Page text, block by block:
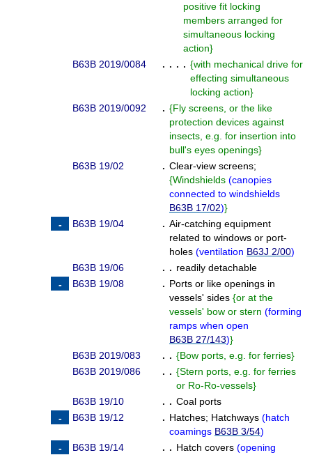
positive fit locking
members arranged for
simultaneous locking
action}
B63B 2019/0084
. . . . {with mechanical drive for
effecting simultaneous
locking action}
B63B 2019/0092
. {Fly screens, or the like
protection devices against
insects, e.g. for insertion into
bull's eyes openings}
B63B 19/02
. Clear-view screens;
{Windshields (canopies
connected to windshields
B63B 17/02)}
B63B 19/04
. Air-catching equipment
related to windows or port-
holes (ventilation B63J 2/00)
B63B 19/06
. . readily detachable
B63B 19/08
. Ports or like openings in
vessels' sides {or at the
vessels' bow or stern (forming
ramps when open
B63B 27/143)}
B63B 2019/083
. . {Bow ports, e.g. for ferries}
B63B 2019/086
. . {Stern ports, e.g. for ferries
or Ro-Ro-vessels}
B63B 19/10
. . Coal ports
B63B 19/12
. Hatches; Hatchways (hatch
coamings B63B 3/54)
B63B 19/14
. . Hatch covers (opening